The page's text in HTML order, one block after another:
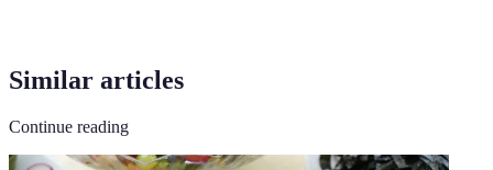
Similar articles
Continue reading